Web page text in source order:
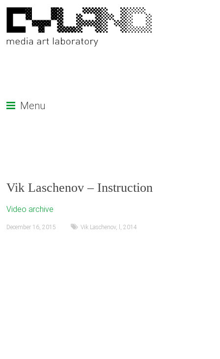
Menu
Vik Laschenov – Instruction
Video archive
December 16, 2015 Vik Laschenov, ,2014